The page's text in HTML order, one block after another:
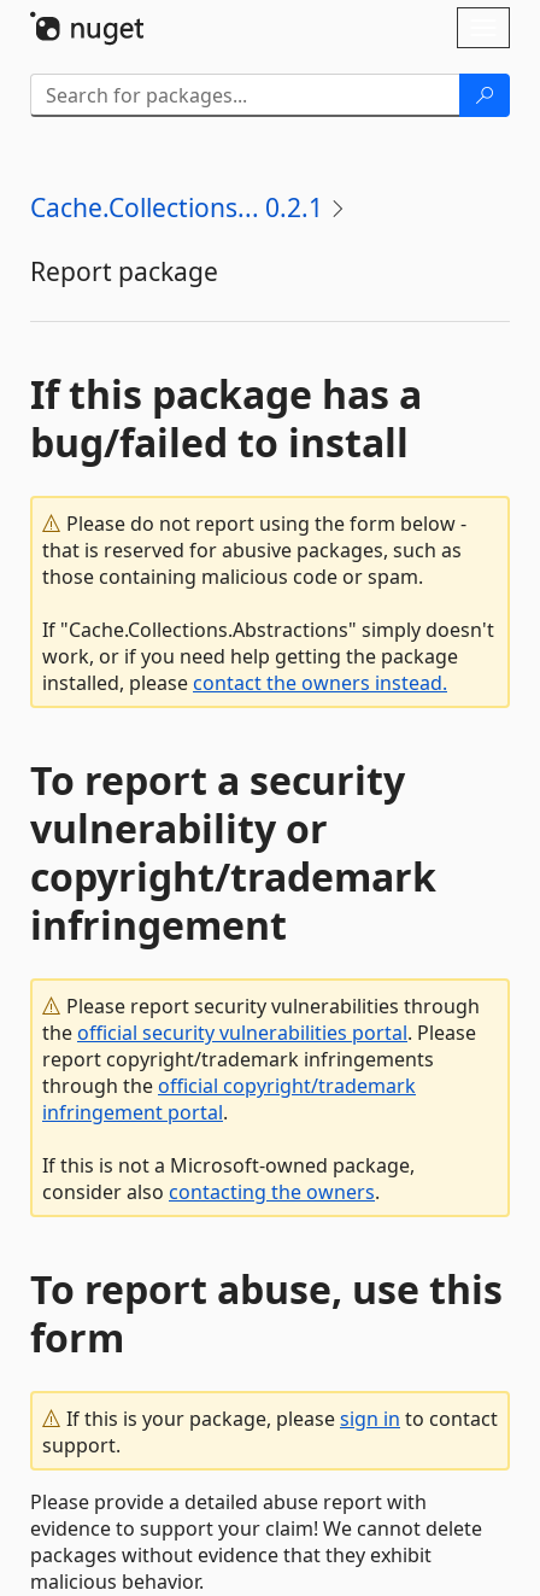
Cache.Collections... 0.2.1
Report package
If this package has a
bug/failed to install
Please do not report using the form below -
that is reserved for abusive packages, such as
those containing malicious code or spam.
If "Cache.Collections.Abstractions" simply doesn't
work, or if you need help getting the package
installed, pleasecontact the owners instead.
To report a security
vulnerability or
copyright/trademark
infringement
Please report security vulnerabilities through
theofficial security vulnerabilities portal. Please
report copyright/trademark infringements
through theofficial copyright/trademark
infringement portal.
If this is not a Microsoft-owned package,
consider also contacting the owners.
To report abuse, use this
form
If this is your package, pleasesign in to contact
support.
Please provide a detailed abuse report with
evidence to support your claim! We cannot delete
packages without evidence that they exhibit
malicious behavior.